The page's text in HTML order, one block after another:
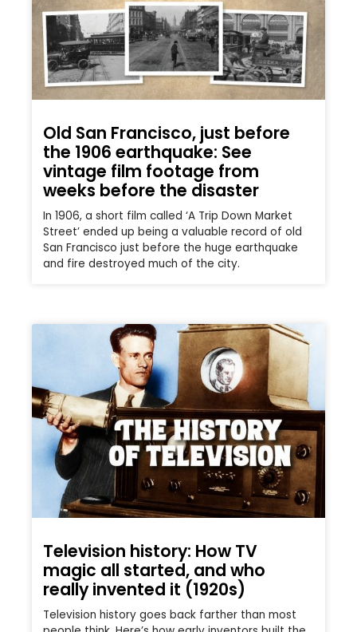
Old San Francisco, just before
the 1906 earthquake: See
vintage film footage from
weeks before the disaster
In 1906, a short film called ‘A Trip Down Market
Street’ ended up being a valuable record of old
San Francisco just before the huge earthquake
and fire destroyed much of the city.
Television history: How TV
magic all started, and who
really invented it (1920s)
Television history goes back farther than most